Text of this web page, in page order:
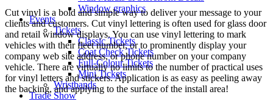
Window graphics
Events
Tickets
Classic Tickets
Coat Check Tickets
Full-Colour Tickets
Mini Tickets
Wristbands
Trade Show
Cut vinyl is a bold and simple way to deliver your message to your
clients and customers. Cut vinyl lettering is often used for glass door
and retail window displays. You can use vinyl lettering to mark
vehicles with their fleet number, or to prominently display your
company web site address, or phone number on your company
vehicle. There are virtually no limits to the number of practical uses
for vinyl letters and stickers. Application is as easy as peeling away
the backing, and applying to the surface of the install area!